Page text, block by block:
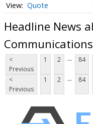
Quote
Headline News
Communications
<
Previous
1 2 ... 84
<
Previous
1 2 ... 84